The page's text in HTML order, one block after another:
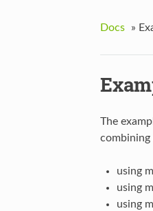
Docs »
The
combining
using
using
using